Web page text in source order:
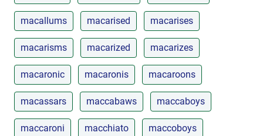
macallums macarised macarises
macarisms macarized macarizes
macaronic macaronis macaroons
macassars maccabaws maccaboys
maccaroni macchiato maccoboys